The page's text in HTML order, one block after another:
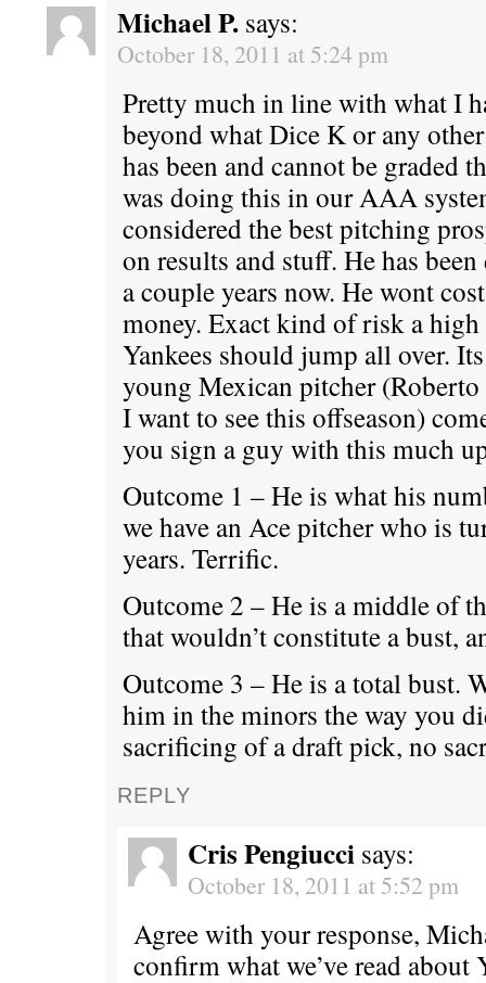
Michael P. says:
October 18, 2011 at 5:24 pm
Pretty much in line with what I
beyond what Dice K or any
has been and cannot be graded
was doing this in our AAA
considered the best pitching
on results and stuff. He has
a couple years now. He wont
money. Exact kind of risk a high
Yankees should jump all over.
young Mexican pitcher
I want to see this offseason)
you sign a guy with this much
Outcome 1 – He is what his
we have an Ace pitcher who is
years. Terrific.
Outcome 2 – He is a middle of
that wouldn’t constitute a bust,
Outcome 3 – He is a total bust.
him in the minors the way you
sacrificing of a draft pick, no
REPLY
Cris Pengiucci says:
October 18, 2011 at 5:52 pm
Agree with your response,
confirm what we’ve read about